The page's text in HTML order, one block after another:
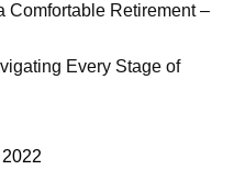
Comfortable Retirement –
Every Stage of